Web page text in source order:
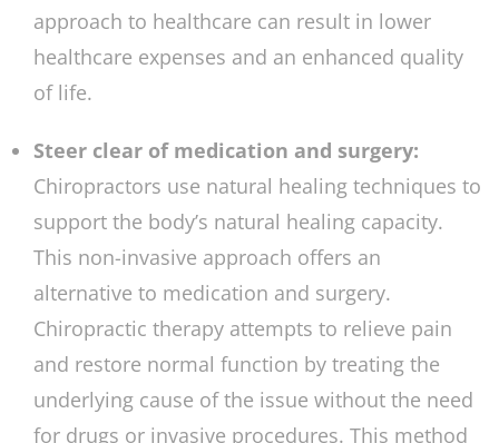
approach to healthcare can result in lower
healthcare expenses and an enhanced quality
of life.
Steer clear of medication and surgery:
Chiropractors use natural healing techniques to
support the body’s natural healing capacity.
This non-invasive approach offers an
alternative to medication and surgery.
Chiropractic therapy attempts to relieve pain
and restore normal function by treating the
underlying cause of the issue without the need
for drugs or invasive procedures. This method